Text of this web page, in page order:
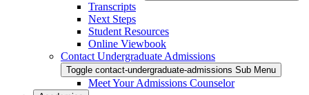
Transcripts
Next Steps
Student Resources
Online Viewbook
Contact Undergraduate Admissions
Toggle contact-undergraduate-admissions Sub Menu
Meet Your Admissions Counselor